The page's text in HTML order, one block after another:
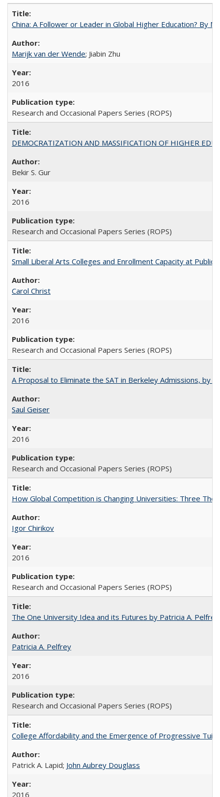
China: A Follower or Leader in Global Higher Education? By
Marijk van der Wende; Jiabin Zhu
2016
Research and Occasional Papers Series (ROPS)
DEMOCRATIZATION AND MASSIFICATION OF HIGHER
Bekir S. Gur
2016
Research and Occasional Papers Series (ROPS)
Small Liberal Arts Colleges and Enrollment Capacity at
Carol Christ
2016
Research and Occasional Papers Series (ROPS)
A Proposal to Eliminate the SAT in Berkeley Admissions, by
Saul Geiser
2016
Research and Occasional Papers Series (ROPS)
How Global Competition is Changing Universities: Three
Igor Chirikov
2016
Research and Occasional Papers Series (ROPS)
The One University Idea and its Futures by Patricia A. Pelfrey
Patricia A. Pelfrey
2016
Research and Occasional Papers Series (ROPS)
College Affordability and the Emergence of Progressive
Patrick A. Lapid; John Aubrey Douglass
2016